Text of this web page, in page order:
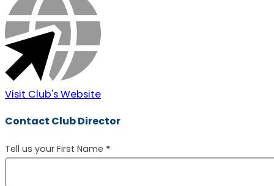
Visit Club's Website
Contact Club Director
Section
Tell us your First Name *